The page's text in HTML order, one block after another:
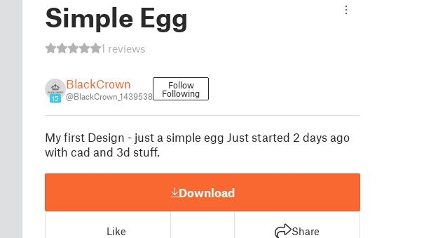
Simple Egg
1 reviews
15
BlackCrown
@BlackCrown_1439538
Follow
Following
My first Design - just a simple egg Just started 2 days ago
with cad and 3d stuff.
Download
Like Share